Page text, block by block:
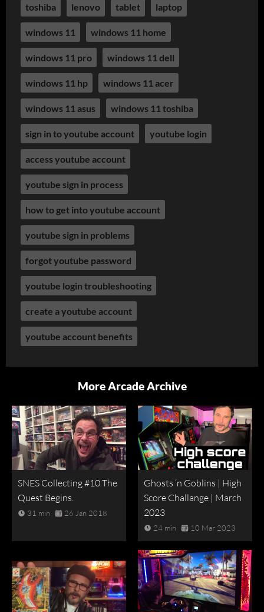
toshiba lenovo tablet laptop
windows 11 windows 11 home
windows 11 pro windows 11 dell
windows 11 hp windows 11 acer
windows 11 asus windows 11 toshiba
sign in to youtube account youtube login
access youtube account
youtube sign in process
how to get into youtube account
youtube sign in problems
forgot youtube password
youtube login troubleshooting
create a youtube account
youtube account benefits
More Arcade Archive
SNES Collecting #10 The
Quest Begins.
31 min 26 Jan 2018
Ghosts ‘n Goblins | High
Score Challange | March
2023
24 min 10 Mar 2023